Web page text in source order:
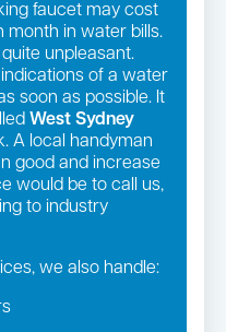
faucet may cost
month in water bills.
unpleasant.
of a water
soon as possible. It
West Sydney
A local handyman
good and increase
would be to call us,
to industry
we also handle: